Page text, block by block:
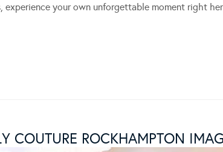
experience your own unforgettable moment right
COUTURE ROCKHAMPTON